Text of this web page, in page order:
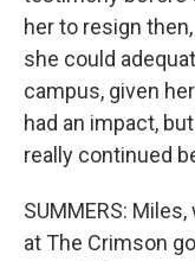
her to resign
she could
campus, given
had an impact,
really continued
SUMMERS:
at The Crimson